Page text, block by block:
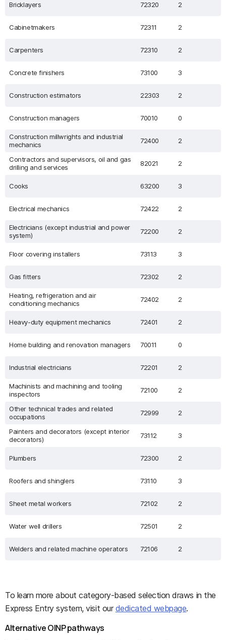
Bricklayers 72320 2
Cabinetmakers 72311 2
Carpenters 72310 2
Concrete finishers 73100 3
Construction estimators 22303 2
Construction managers 70010 0
Construction millwrights and industrial
mechanics
72400 2
Contractors and supervisors, oil and gas
drilling and services
82021 2
Cooks 63200 3
Electrical mechanics 72422 2
Electricians (except industrial and power
system)
72200 2
Floor covering installers 73113 3
Gas fitters 72302 2
Heating, refrigeration and air
conditioning mechanics
72402 2
Heavy-duty equipment mechanics 72401 2
Home building and renovation managers 70011 0
Industrial electricians 72201 2
Machinists and machining and tooling
inspectors
72100 2
Other technical trades and related
occupations
72999 2
Painters and decorators (except interior
decorators)
73112 3
Plumbers 72300 2
Roofers and shinglers 73110 3
Sheet metal workers 72102 2
Water well drillers 72501 2
Welders and related machine operators 72106 2
To learn more about category-based selection draws in the
Express Entry system, visit ourdedicated webpage.
Alternative OINP pathways